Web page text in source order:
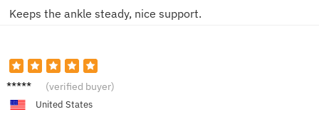
Keeps the ankle steady, nice support.
Jake R. (verified buyer)
United States